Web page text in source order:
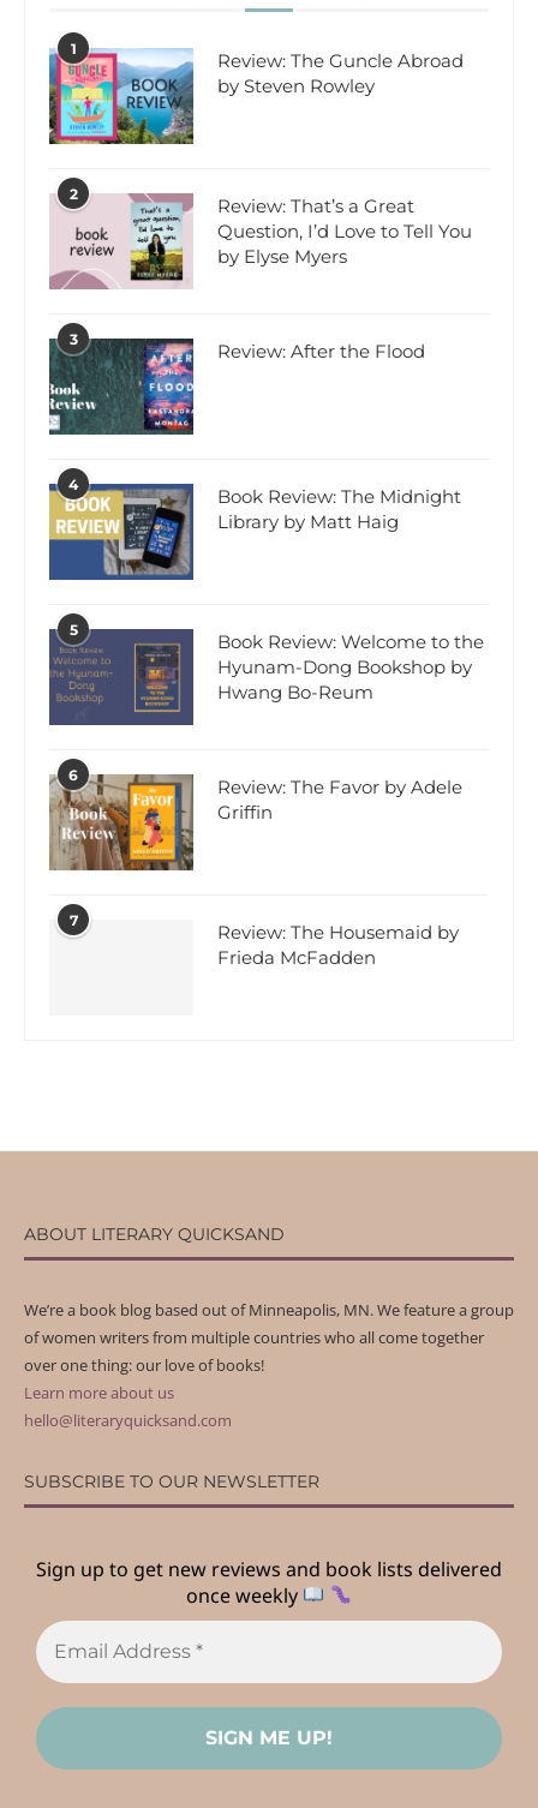
1
Review: The Guncle Abroad
by Steven Rowley
2
Review: That’s a Great
Question, I’d Love to Tell You
by Elyse Myers
3 Review: After the Flood
4
Book Review: The Midnight
Library by Matt Haig
5
Book Review: Welcome to the
Hyunam-Dong Bookshop by
Hwang Bo-Reum
6
Review: The Favor by Adele
Griffin
7
Review: The Housemaid by
Frieda McFadden
ABOUT LITERARY QUICKSAND
We’re a book blog based out of Minneapolis, MN. We feature a group
of women writers from multiple countries who all come together
over one thing: our love of books!
Learn more about us
hello@literaryquicksand.com
SUBSCRIBE TO OUR NEWSLETTER
Sign up to get new reviews and book lists delivered
once weekly